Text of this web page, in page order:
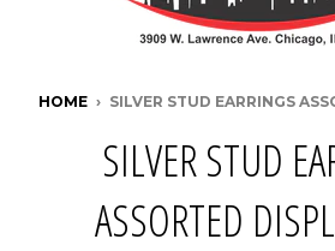
HOME › SILVER STUD EARRINGS
SILVER STUD
ASSORTED